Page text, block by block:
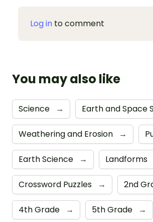
Log in to comment
You may also like
Science → Earth and Space
Weathering and Erosion →
Earth Science → Landforms
Crossword Puzzles → 2nd
4th Grade → 5th Grade →